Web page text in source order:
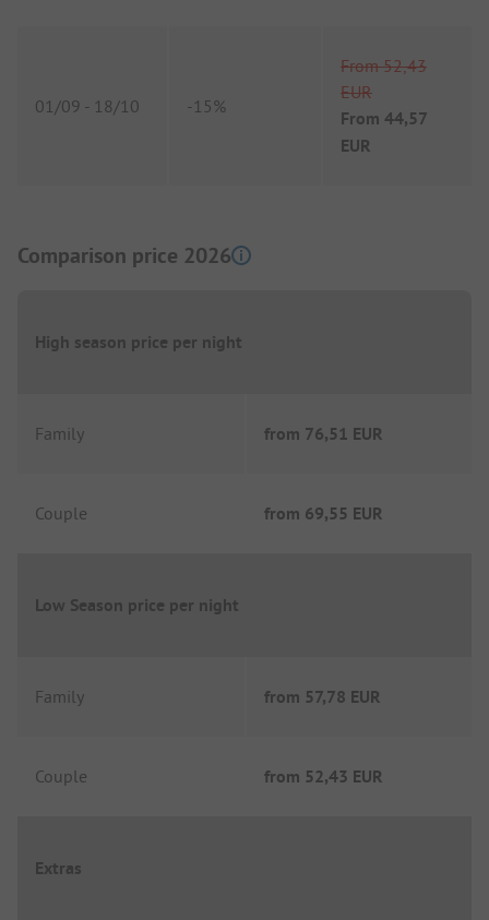
01/09 - 18/10 -15%
From 52,43
EUR
From 44,57
EUR
Comparison price 2026
High season price per night
Family from 76,51 EUR
Couple from 69,55 EUR
Low Season price per night
Family from 57,78 EUR
Couple from 52,43 EUR
Extras